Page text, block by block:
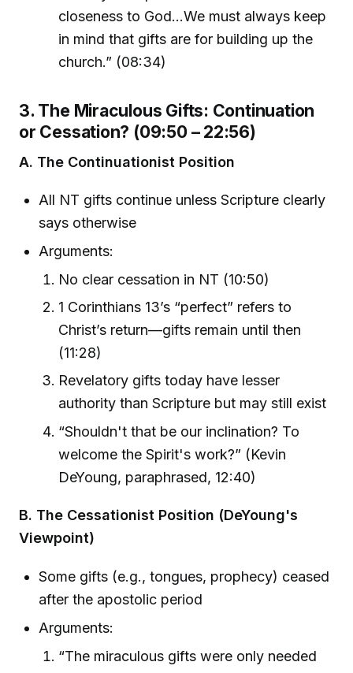
closeness to God…We must always keep
in mind that gifts are for building up the
church.” (08:34)
3. The Miraculous Gifts: Continuation
or Cessation? (09:50 – 22:56)
A. The Continuationist Position
All NT gifts continue unless Scripture clearly
says otherwise
Arguments:
No clear cessation in NT (10:50)
1 Corinthians 13’s “perfect” refers to
Christ’s return—gifts remain until then
(11:28)
Revelatory gifts today have lesser
authority than Scripture but may still exist
“Shouldn't that be our inclination? To
welcome the Spirit's work?” (Kevin
DeYoung, paraphrased, 12:40)
B. The Cessationist Position (DeYoung's
Viewpoint)
Some gifts (e.g., tongues, prophecy) ceased
after the apostolic period
Arguments:
“The miraculous gifts were only needed